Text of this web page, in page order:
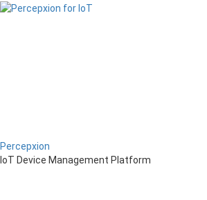
Percepxion
IoT Device Management Platform